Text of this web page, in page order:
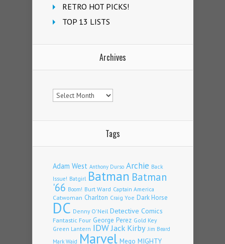
RETRO HOT PICKS!
TOP 13 LISTS
Archives
Archives
Tags
Adam West Anthony Durso Archie Back
Issue! Batgirl Batman Batman
'66 Boom! Burt Ward Captain America
Catwoman Charlton Craig Yoe Dark Horse
DC Denny O'Neil Detective Comics
Fantastic Four George Perez Gold Key
Green Lantern IDWJack Kirby Jim Beard
Mark Waid Marvel Mego MIGHTY